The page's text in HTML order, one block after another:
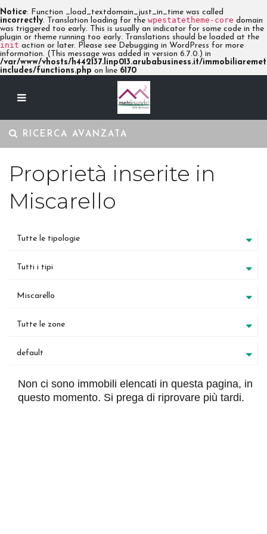
Notice: Function _load_textdomain_just_in_time was called
incorrectly. Translation loading for the wpestatetheme-core domain
was triggered too early. This is usually an indicator for some code in the
plugin or theme running too early. Translations should be loaded at the
init action or later. Please see Debugging in WordPress for more
information. (This message was added in version 6.7.0.) in
/var/www/vhosts/h442137.linp013.arubabusiness.it/
includes/functions.php on line 6170
RICERCA AVANZATA
Proprietà inserite in
Miscarello
Tutte le tipologie
Tutti i tipi
Miscarello
Tutte le zone
default
Non ci sono immobili elencati in questa pagina, in
questo momento. Si prega di riprovare più tardi.